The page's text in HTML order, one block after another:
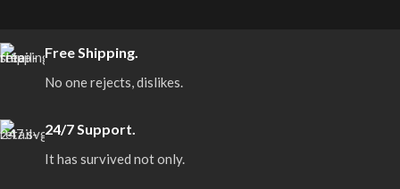
Free Shipping.
No one rejects, dislikes.
24/7 Support.
It has survived not only.